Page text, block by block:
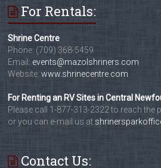
For Rentals:
Shrine Centre
Phone: (709) 368-5459
Email: events@mazolshriners.com
Website:www.shrinecentre.com
For Renting an RV Sites in Central
Please call 1-877-313-2322 to reach the
or you can e-mail us at
Contact Us: